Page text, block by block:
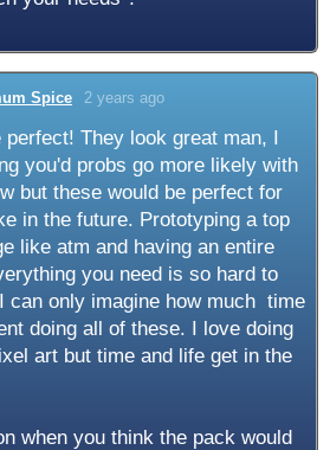
Spice 2 years ago
perfect! They look great man, I
you'd probs go more likely with
but these would be perfect for
in the future. Prototyping a top
like atm and having an entire
you need is so hard to
can only imagine how much time
doing all of these. I love doing
art but time and life get in the
when you think the pack would